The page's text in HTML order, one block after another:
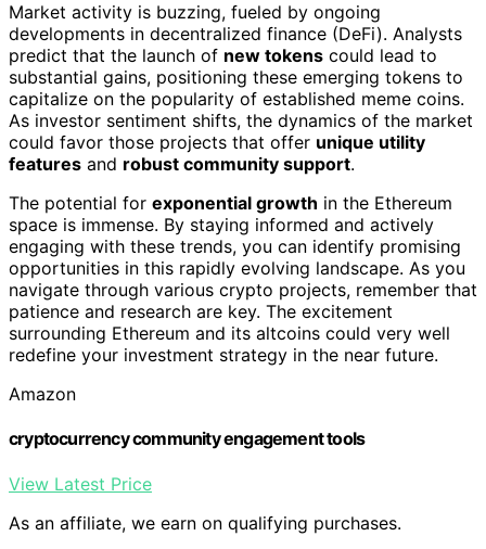
Market activity is buzzing, fueled by ongoing
developments in decentralized finance (DeFi). Analysts
predict that the launch of new tokens could lead to
substantial gains, positioning these emerging tokens to
capitalize on the popularity of established meme coins.
As investor sentiment shifts, the dynamics of the market
could favor those projects that offer unique utility
features and robust community support.
The potential for exponential growth in the Ethereum
space is immense. By staying informed and actively
engaging with these trends, you can identify promising
opportunities in this rapidly evolving landscape. As you
navigate through various crypto projects, remember that
patience and research are key. The excitement
surrounding Ethereum and its altcoins could very well
redefine your investment strategy in the near future.
Amazon
cryptocurrency community engagement tools
View Latest Price
As an affiliate, we earn on qualifying purchases.